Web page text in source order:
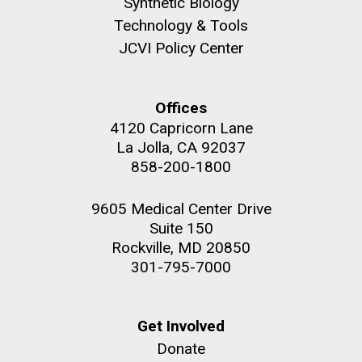
What Happened to Sorcerer
PAGE PAGE
5 NEXT
PAGE
NEXT › LAST
PAGE
LAST »
The Assembly of a Synthetic M. mycoides Genome
Credit: J. Craig Venter Institute
J. Craig Venter Institute, La Jolla (building
Photographers.
Technology & Tools
JCVI Policy Center
Offices
4120 Capricorn Lane
La Jolla, CA 92037
858-200-1800
9605 Medical Center Drive
Suite 150
Rockville, MD 20850
301-795-7000
Get Involved
Donate